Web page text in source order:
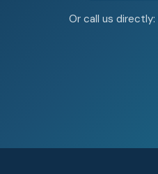
Or call us directly: